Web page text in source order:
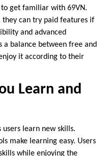
get familiar with 69VN.
can try paid features if
and advanced
a balance between free and
it according to their
Learn and
learn new skills.
make learning easy. Users
while enjoying the